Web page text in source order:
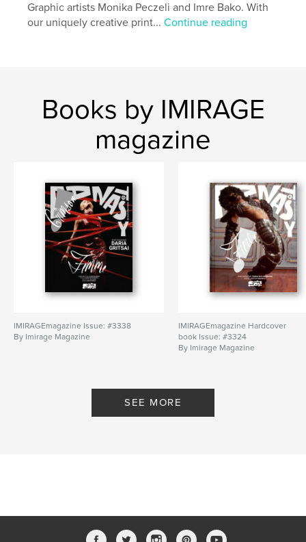
Magazine , Imirage
Graphic artists Monika Peczeli and Imre Bako. With
our uniquely creative print...Continue reading
Books by IMIRAGE
magazine
IMIRAGEmagazine Issue: #3338
By Imirage Magazine
IMIRAGEmagazine Hardcover
book Issue: #3324
By Imirage Magazine
SEE MORE